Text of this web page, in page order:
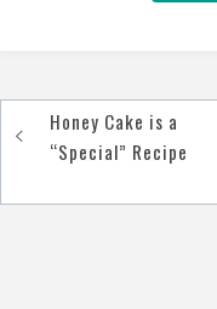
PostHoney Cake is a
“Special” Recipe